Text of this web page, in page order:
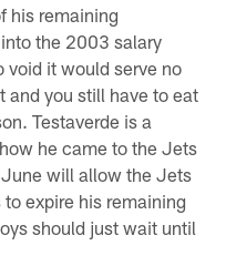
his remaining
the 2003 salary
void it would serve no
and you still have to eat
Testaverde is a
he came to the Jets
will allow the Jets
expire his remaining
should just wait until